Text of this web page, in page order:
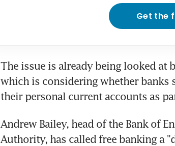
Get the
The issue is already being looked
which is considering whether
their personal current accounts as
Andrew Bailey, head of the Bank of
Authority, has called free banking a